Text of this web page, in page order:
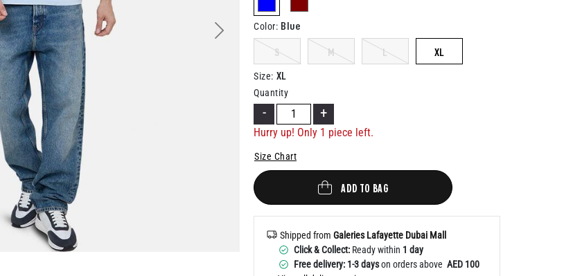
Next
selected
Color: Blue
S M L XL
Size: XL
Quantity
- +
Hurry up! Only 1 piece left.
Size Chart
ADD TO BAG
Shipped from Galeries Lafayette Dubai Mall
Click & Collect: Ready within 1 day
Free delivery: 1-3 dayson orders above AED 100